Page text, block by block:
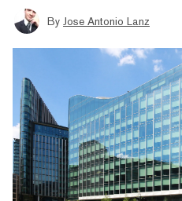
By Jose Antonio Lanz